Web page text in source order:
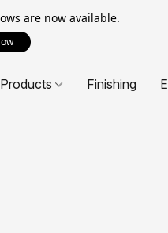
are now available.
Products Finishing